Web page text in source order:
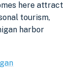
here attract
tourism,
harbor